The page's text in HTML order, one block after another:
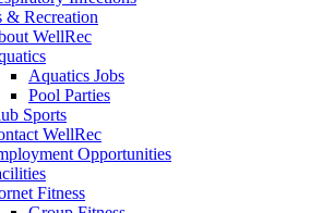
& Recreation
WellRec
Aquatics Jobs
Pool Parties
Sports
WellRec
Opportunities
Fitness